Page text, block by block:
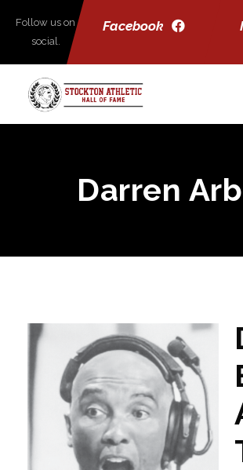
Facebook
Follow us on
social.
Darren